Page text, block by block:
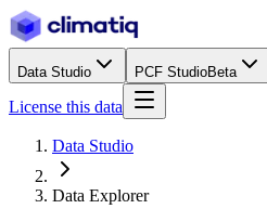
Data Studio PCF StudioBeta
License this data
Data Studio
Data Explorer